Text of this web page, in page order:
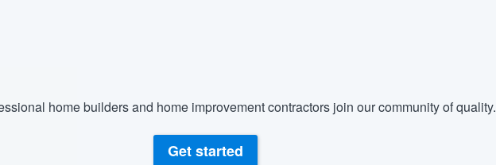
home builders and home improvement contractors join our community of quality.
Get started